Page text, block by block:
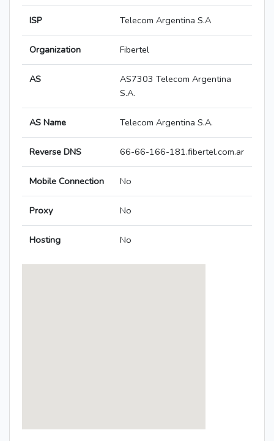
ISP Telecom Argentina S.A
Organization Fibertel
AS
AS7303 Telecom Argentina
S.A.
AS Name Telecom Argentina S.A.
Reverse DNS 66-66-166-181.fibertel.com.ar
Mobile Connection No
Proxy No
Hosting No